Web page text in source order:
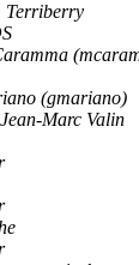
Terriberry
(gmariano)
Jean-Marc Valin